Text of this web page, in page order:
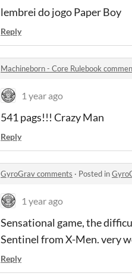
lembrei do jogo Paper Boy
Reply
Machineborn - Core Rulebook
1 year ago
541 pags!!! Crazy Man
Reply
GyroGrav comments · Posted in
1 year ago
Sensational game, the
Sentinel from X-Men. very
Reply